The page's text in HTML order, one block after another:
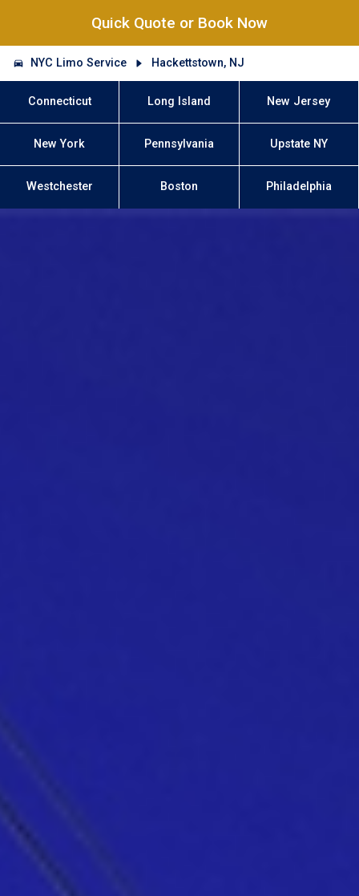
Quick Quote or Book Now
NYC Limo Service Hackettstown, NJ
Connecticut Long Island New Jersey
New York Pennsylvania Upstate NY
Westchester Boston Philadelphia